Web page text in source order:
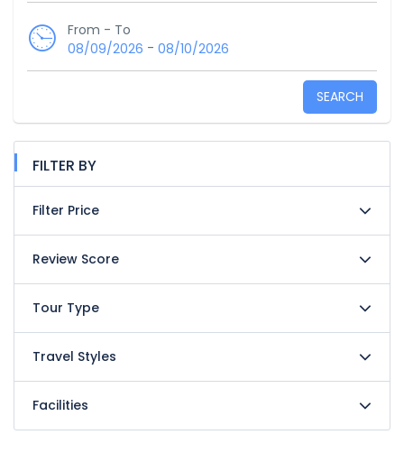
From - To
08/09/2026 - 08/10/2026
SEARCH
FILTER BY
Filter Price
Review Score
Tour Type
Travel Styles
Facilities